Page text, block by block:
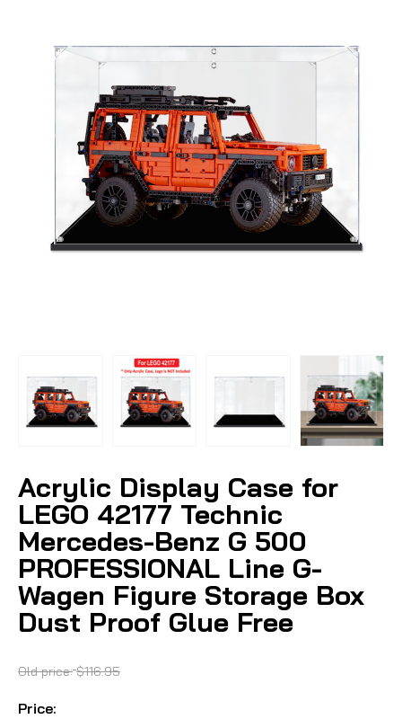
Acrylic Display Case for
LEGO 42177 Technic
Mercedes-Benz G 500
PROFESSIONAL Line G-
Wagen Figure Storage Box
Dust Proof Glue Free
Old price: $116.95
Price: